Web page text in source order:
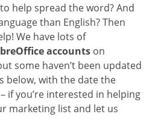
help spread the word? And
than English? Then
We have lots of
accounts on
some haven’t been updated
below, with the date the
if you’re interested in helping
marketing list and let us